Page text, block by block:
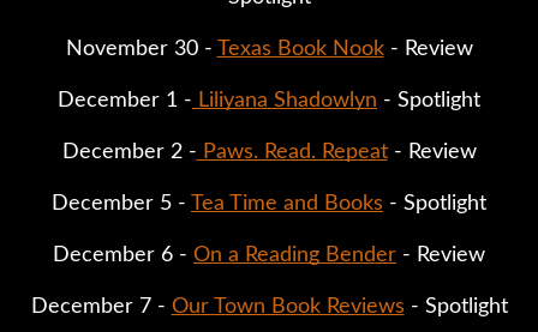
November 30 - Texas Book Nook - Review
December 1 - Liliyana Shadowlyn - Spotlight
December 2 - Paws. Read. Repeat - Review
December 5 - Tea Time and Books - Spotlight
December 6 - On a Reading Bender - Review
December 7 - Our Town Book Reviews - Spotlight